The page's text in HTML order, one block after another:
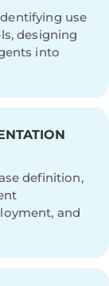
use
designing
into
definition,
and